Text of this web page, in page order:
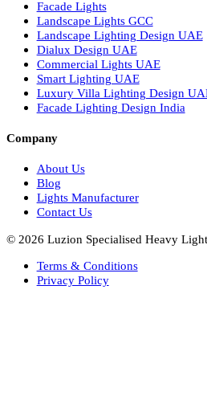
Italian Bespoke Lights
Hospitality Lighting Design
European Bespoke Lights
Italian Bespoke Lights in UAE
Healthcare Lighting Design
Industrial Lighting UAE
Facade Lights UAE
Bespoke Lights Saudi Arabia
Bespoke Lights Qatar
Bespoke Lights Oman
Interior Lights GCC
Bespoke Lights Bahrain
Facade Lights GCC
Indoor Lights GCC
Facade Lights
Landscape Lights GCC
Landscape Lighting Design UAE